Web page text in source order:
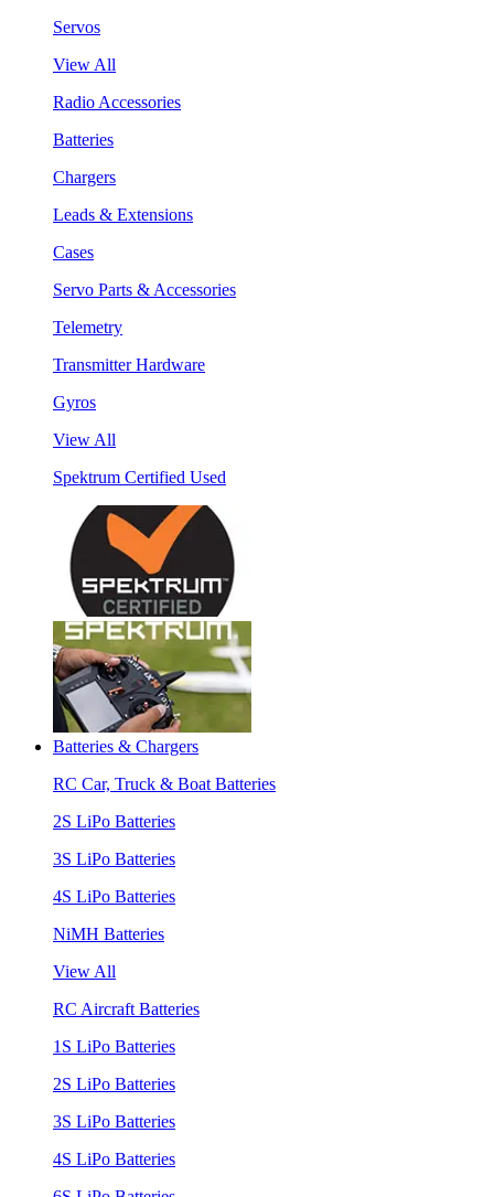
Servos
View All
Radio Accessories
Batteries
Chargers
Leads & Extensions
Cases
Servo Parts & Accessories
Telemetry
Transmitter Hardware
Gyros
View All
Spektrum Certified Used
Batteries & Chargers
RC Car, Truck & Boat Batteries
2S LiPo Batteries
3S LiPo Batteries
4S LiPo Batteries
NiMH Batteries
View All
RC Aircraft Batteries
1S LiPo Batteries
2S LiPo Batteries
3S LiPo Batteries
4S LiPo Batteries